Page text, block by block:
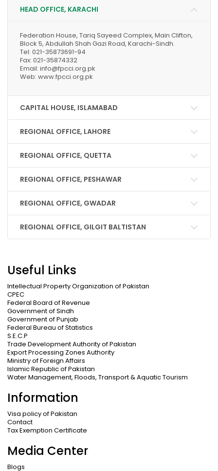
HEAD OFFICE, KARACHI
Federation House, Tariq Sayeed Complex, Main Clifton,
Block 5, Abdullah Shah Gazi Road, Karachi-Sindh.
Tel: 021-35873691-94
Fax: 021-35874332
Email: info@fpcci.org.pk
Web: www.fpcci.org.pk
CAPITAL HOUSE, ISLAMABAD
REGIONAL OFFICE, LAHORE
REGIONAL OFFICE, QUETTA
REGIONAL OFFICE, PESHAWAR
REGIONAL OFFICE, GWADAR
REGIONAL OFFICE, GILGIT BALTISTAN
Useful Links
Intellectual Property Organization of Pakistan
CPEC
Federal Board of Revenue
Government of Sindh
Government of Punjab
Federal Bureau of Statistics
S.E.C.P
Trade Development Authority of Pakistan
Export Processing Zones Authority
Ministry of Foreign Affairs
Islamic Republic of Pakistan
Water Management, Floods, Transport & Aquatic Tourism
Information
Visa policy of Pakistan
Contact
Tax Exemption Certificate
Media Center
Blogs